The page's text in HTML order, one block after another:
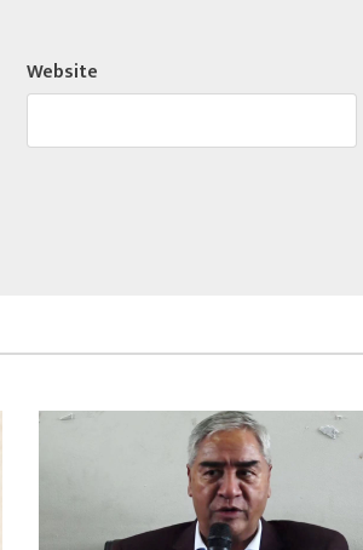
Website